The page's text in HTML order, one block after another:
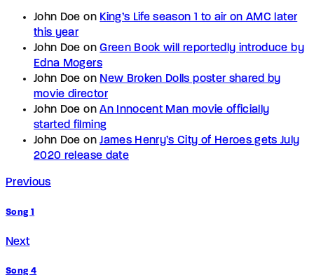
John Doe on King’s Life season 1 to air on AMC later
this year
John Doe onGreen Book will reportedly introduce by
Edna Mogers
John Doe on New Broken Dolls poster shared by
movie director
John Doe onAn Innocent Man movie officially
started filming
John Doe onJames Henry’s City of Heroes gets July
2020 release date
Previous
Song 1
Next
Song 4